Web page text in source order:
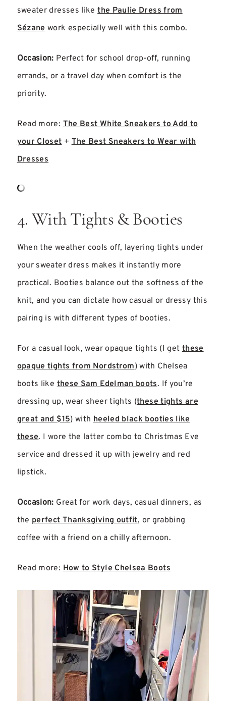
sweater dresses likethe Paulie Dress from
Sézanework especially well with this combo.
Occasion: Perfect for school drop-off, running
errands, or a travel day when comfort is the
priority.
Read more:The Best White Sneakers to Add to
your Closet+The Best Sneakers to Wear with
Dresses
4. With Tights & Booties
When the weather cools off, layering tights under
your sweater dress makes it instantly more
practical. Booties balance out the softness of the
knit, and you can dictate how casual or dressy this
pairing is with different types of booties.
For a casual look, wear opaque tights (I getthese
opaque tights from Nordstrom) with Chelsea
boots likethese Sam Edelman boots. If you’re
dressing up, wear sheer tights (these tights are
great and $15) withheeled black booties like
these. I wore the latter combo to Christmas Eve
service and dressed it up with jewelry and red
lipstick.
Occasion: Great for work days, casual dinners, as
the perfect Thanksgiving outfit, or grabbing
coffee with a friend on a chilly afternoon.
Read more:How to Style Chelsea Boots